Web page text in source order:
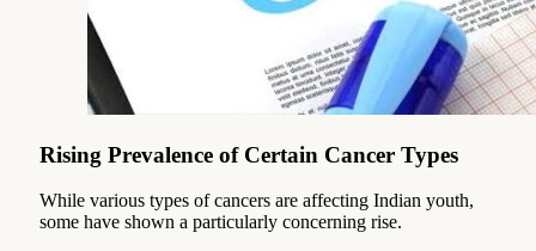
Rising Prevalence of Certain Cancer Types
While various types of cancers are affecting Indian youth,
some have shown a particularly concerning rise.